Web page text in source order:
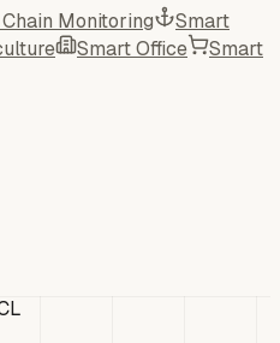
Monitoring
Smart
Smart Office
Smart